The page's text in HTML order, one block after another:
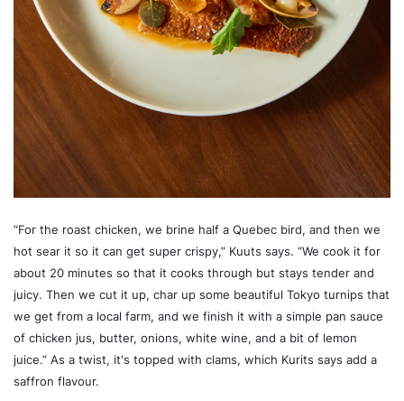
“For the roast chicken, we brine half a Quebec bird, and then we
hot sear it so it can get super crispy,” Kuuts says. “We cook it for
about 20 minutes so that it cooks through but stays tender and
juicy. Then we cut it up, char up some beautiful Tokyo turnips that
we get from a local farm, and we finish it with a simple pan sauce
of chicken jus, butter, onions, white wine, and a bit of lemon
juice.” As a twist, it's topped with clams, which Kurits says add a
saffron flavour.